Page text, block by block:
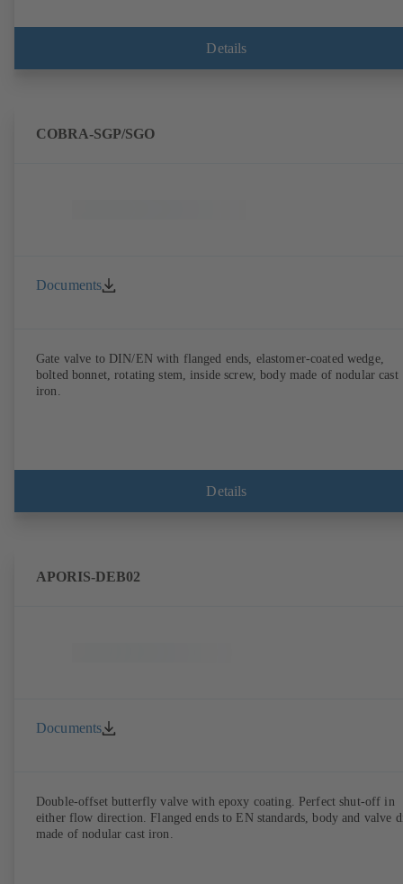
Details
COBRA-SGP/SGO
Documents
Gate valve to DIN/EN with flanged ends, elastomer-coated wedge,
bolted bonnet, rotating stem, inside screw, body made of nodular cast
iron.
Details
APORIS-DEB02
Documents
Double-offset butterfly valve with epoxy coating. Perfect shut-off in
either flow direction. Flanged ends to EN standards, body and valve
made of nodular cast iron.